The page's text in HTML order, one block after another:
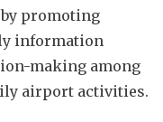
promoting
information
making among
airport activities.